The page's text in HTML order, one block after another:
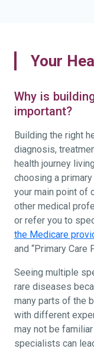
Your
Why is
important?
Building the right
diagnosis,
health journey
choosing a
your main point of
other medical
or refer you to
the Medicare
and “Primary Care
Seeing multiple
rare diseases
many parts of the
with different
may not be
specialists can